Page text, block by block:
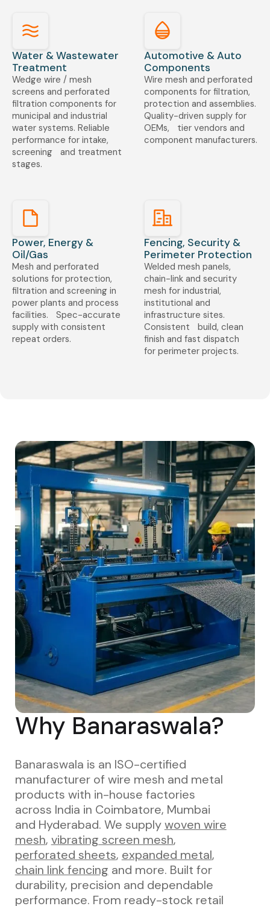
Water & Wastewater
Treatment
Wedge wire / mesh
screens and perforated
filtration components for
municipal and industrial
water systems. Reliable
performance for intake,
screening and treatment
stages.
Automotive & Auto
Components
Wire mesh and perforated
components for filtration,
protection and assemblies.
Quality-driven supply for
OEMs, tier vendors and
component manufacturers.
Power, Energy &
Oil/Gas
Mesh and perforated
solutions for protection,
filtration and screening in
power plants and process
facilities. Spec-accurate
supply with consistent
repeat orders.
Fencing, Security &
Perimeter Protection
Welded mesh panels,
chain-link and security
mesh for industrial,
institutional and
infrastructure sites.
Consistent build, clean
finish and fast dispatch
for perimeter projects.
Why Banaraswala?
Banaraswala is an ISO-certified
manufacturer of wire mesh and metal
products with in-house factories
across India in Coimbatore, Mumbai
and Hyderabad. We supplywoven wire
mesh, vibrating screen mesh,
perforated sheets, expanded metal,
chain link fencing and more. Built for
durability, precision and dependable
performance. From ready-stock retail